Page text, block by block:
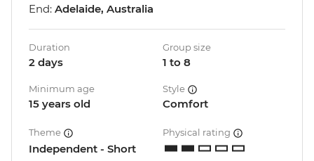
End: Adelaide, Australia
Duration
2 days
Group size
1 to 8
Minimum age
15 years old
Style
Comfort
Theme
Independent - Short
Physical rating